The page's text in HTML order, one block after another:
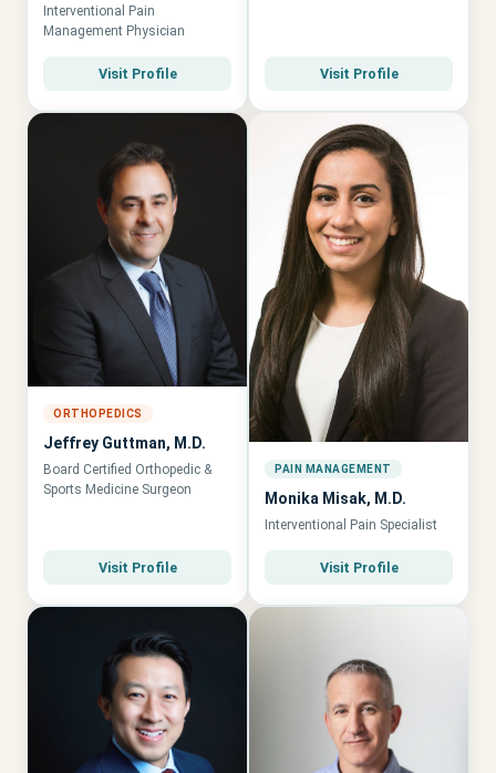
Interventional Pain
Management Physician
Visit Profile Visit Profile
ORTHOPEDICS
Jeffrey Guttman, M.D.
Board Certified Orthopedic &
Sports Medicine Surgeon
Visit Profile
PAIN MANAGEMENT
Monika Misak, M.D.
Interventional Pain Specialist
Visit Profile